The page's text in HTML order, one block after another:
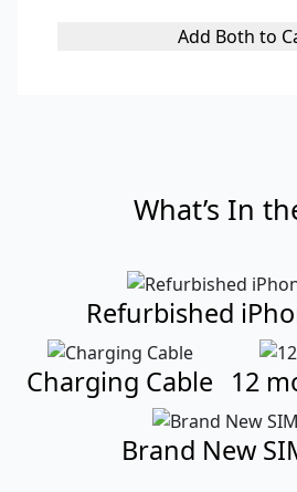
Add Both to
What’s In
Refurbished
Charging Cable 12
Brand New